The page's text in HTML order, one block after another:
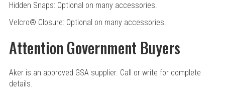
Hidden Snaps: Optional on many accessories.
Velcro® Closure: Optional on many accessories.
Attention Government Buyers
Aker is an approved GSA supplier. Call or write for complete
details.